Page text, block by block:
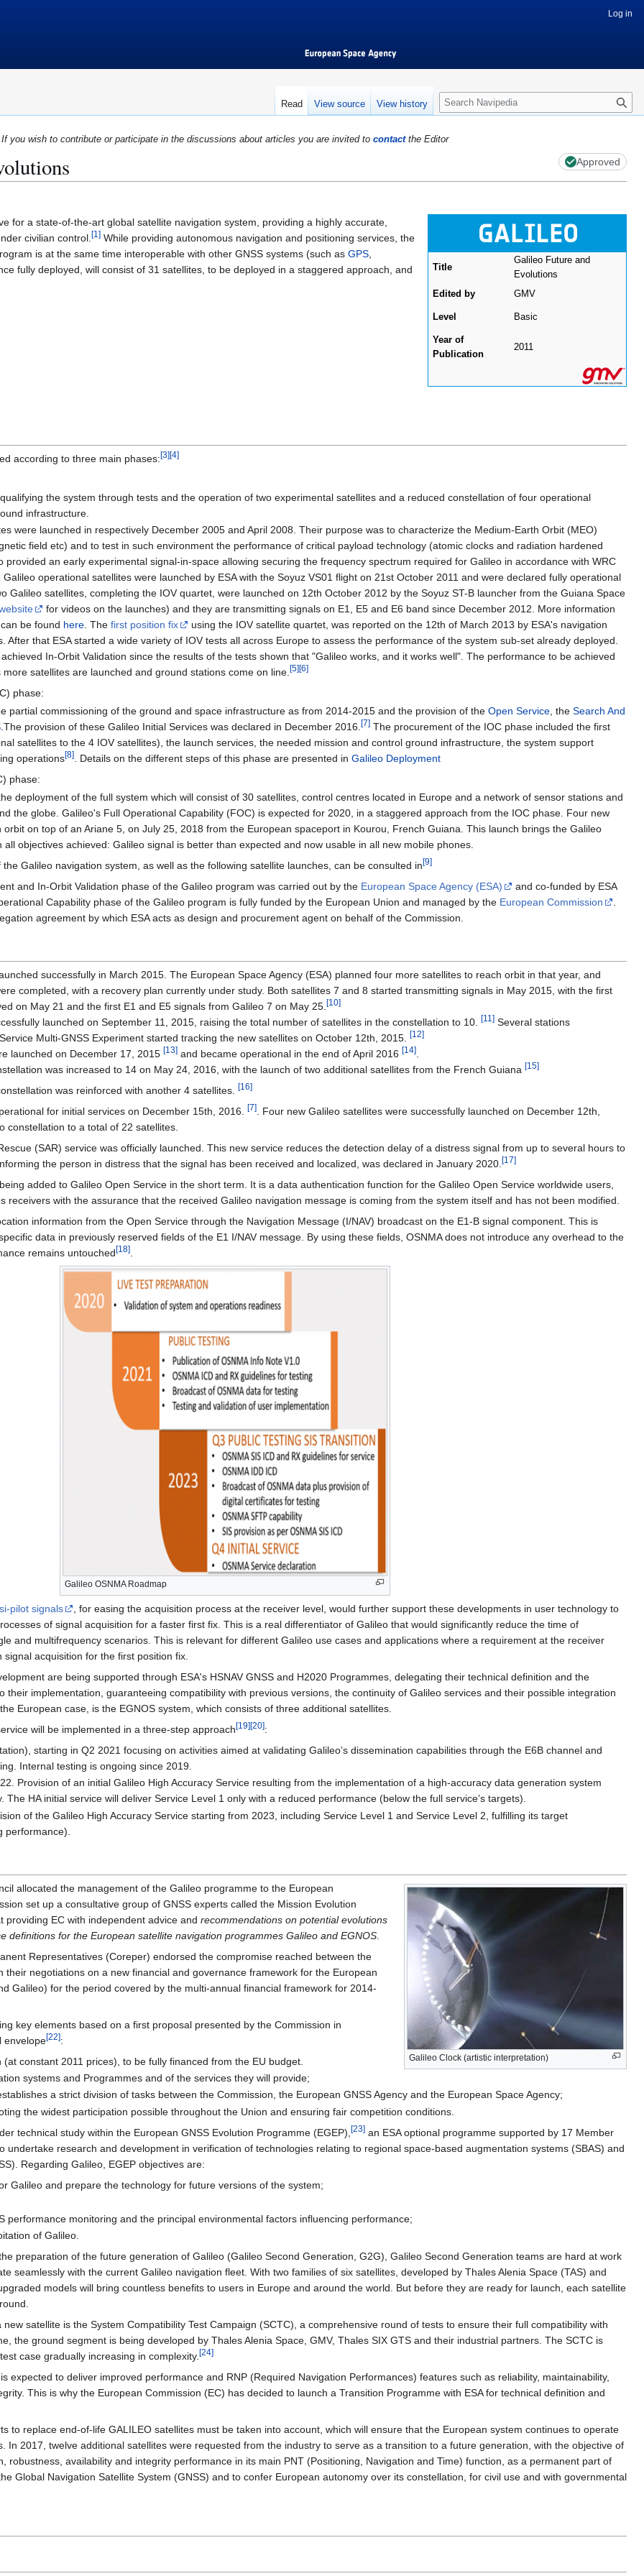
If you wish to contribute or participate in the discussions about articles you are invited to contactthe Editor
Approved
Title
Galileo Future and
Evolutions
Edited by
GMV
Level Basic
Year of
Publication
2011
for a state-of-the-art global satellite navigation system, providing a highly accurate,
civilian control. [1 ] While providing autonomous navigation and positioning services, the
is at the same time interoperable with other GNSS systems (such as GPS
fully deployed, will consist of 31 satellites, to be deployed in a staggered approach, and
according to three main phases:[3][4]
the system through tests and the operation of two experimental satellites and a reduced constellation of four operational
infrastructure.
were launched in respectively December 2005 and April 2008. Their purpose was to characterize the Medium-Earth Orbit (MEO)
field etc) and to test in such environment the performance of critical payload technology (atomic clocks and radiation hardened
provided an early experimental signal-in-space allowing securing the frequency spectrum required for Galileo in accordance with WRC
operational satellites were launched by ESA with the Soyuz VS01 flight on 21st October 2011 and were declared fully operational
Galileo satellites, completing the IOV quartet, were launched on 12th October 2012 by the Soyuz ST-B launcher from the Guiana Space
for videos on the launches) and they are transmitting signals on E1, E5 and E6 band since December 2012. More information
be found here. Thefirst position fix
using the IOV satellite quartet, was reported on the 12th of March 2013 by ESA's navigation
After that ESA started a wide variety of IOV tests all across Europe to assess the performance of the system sub-set already deployed.
In-Orbit Validation since the results of the tests shown that "Galileo works, and it works well". The performance to be achieved
satellites are launched and ground stations come on line.[5][6]
phase:
partial commissioning of the ground and space infrastructure as from 2014-2015 and the provision of theOpen Service , theSearch And
.The provision of these Galileo Initial Services was declared in December 2016.[7] The procurement of the IOC phase included the first
satellites to the 4 IOV satellites), the launch services, the needed mission and control ground infrastructure, the system support
operations[8] . Details on the different steps of this phase are presented inGalileo Deployment
phase:
deployment of the full system which will consist of 30 satellites, control centres located in Europe and a network of sensor stations and
the globe. Galileo's Full Operational Capability (FOC) is expected for 2020, in a staggered approach from the IOC phase. Four new
on top of an Ariane 5, on July 25, 2018 from the European spaceport in Kourou, French Guiana. This launch brings the Galileo
objectives achieved: Galileo signal is better than expected and now usable in all new mobile phones.
Galileo navigation system, as well as the following satellite launches, can be consulted in[9]
and In-Orbit Validation phase of the Galileo program was carried out by the European Space Agency (ESA)
and co-funded by ESA
Capability phase of the Galileo program is fully funded by the European Union and managed by the European Commission
agreement by which ESA acts as design and procurement agent on behalf of the Commission.
successfully in March 2015. The European Space Agency (ESA) planned four more satellites to reach orbit in that year, and
completed, with a recovery plan currently under study. Both satellites 7 and 8 started transmitting signals in May 2015, with the first
on May 21 and the first E1 and E5 signals from Galileo 7 on May 25. [10]
launched on September 11, 2015, raising the total number of satellites in the constellation to 10. [11 ] Several stations
Multi-GNSS Experiment started tracking the new satellites on October 12th, 2015.
[12]
launched on December 17, 2015 [13] and became operational in the end of April 2016 [14]
was increased to 14 on May 24, 2016, with the launch of two additional satellites from the French Guiana [15]
was reinforced with another 4 satellites. [16]
for initial services on December 15th, 2016. [7]
. Four new Galileo satellites were successfully launched on December 12th,
constellation to a total of 22 satellites.
(SAR) service was officially launched. This new service reduces the detection delay of a distress signal from up to several hours to
the person in distress that the signal has been received and localized, was declared in January 2020. [17]
added to Galileo Open Service in the short term. It is a data authentication function for the Galileo Open Service worldwide users,
receivers with the assurance that the received Galileo navigation message is coming from the system itself and has not been modified.
information from the Open Service through the Navigation Message (I/NAV) broadcast on the E1-B signal component. This is
data in previously reserved fields of the E1 I/NAV message. By using these fields, OSNMA does not introduce any overhead to the
remains untouched[18]
Galileo OSNMA Roadmap
pilot signals
, for easing the acquisition process at the receiver level, would further support these developments in user technology to
of signal acquisition for a faster first fix. This is a real differentiator of Galileo that would significantly reduce the time of
and multifrequency scenarios. This is relevant for different Galileo use cases and applications where a requirement at the receiver
acquisition for the first position fix.
are being supported through ESA's HSNAV GNSS and H2020 Programmes, delegating their technical definition and the
their implementation, guaranteeing compatibility with previous versions, the continuity of Galileo services and their possible integration
European case, is the EGNOS system, which consists of three additional satellites.
will be implemented in a three-step approach[19][20]:
starting in Q2 2021 focusing on activities aimed at validating Galileo’s dissemination capabilities through the E6B channel and
Internal testing is ongoing since 2019.
Provision of an initial Galileo High Accuracy Service resulting from the implementation of a high-accuracy data generation system
The HA initial service will deliver Service Level 1 only with a reduced performance (below the full service’s targets).
of the Galileo High Accuracy Service starting from 2023, including Service Level 1 and Service Level 2, fulfilling its target
performance).
Galileo Clock (artistic interpretation)
allocated the management of the Galileo programme to the European
set up a consultative group of GNSS experts called the Mission Evolution
providing EC with independent advice and recommendations on potential evolutions
definitions for the European satellite navigation programmes Galileo and EGNOS
Representatives (Coreper) endorsed the compromise reached between the
their negotiations on a new financial and governance framework for the European
Galileo) for the period covered by the multi-annual financial framework for 2014-
key elements based on a first proposal presented by the Commission in
envelope[22]:
constant 2011 prices), to be fully financed from the EU budget.
systems and Programmes and of the services they will provide;
a strict division of tasks between the Commission, the European GNSS Agency and the European Space Agency;
the widest participation possible throughout the Union and ensuring fair competition conditions.
technical study within the European GNSS Evolution Programme (EGEP), [23] an ESA optional programme supported by 17 Member
undertake research and development in verification of technologies relating to regional space-based augmentation systems (SBAS) and
Regarding Galileo, EGEP objectives are:
Galileo and prepare the technology for future versions of the system;
performance monitoring and the principal environmental factors influencing performance;
of Galileo.
preparation of the future generation of Galileo (Galileo Second Generation, G2G), Galileo Second Generation teams are hard at work
seamlessly with the current Galileo navigation fleet. With two families of six satellites, developed by Thales Alenia Space (TAS) and
models will bring countless benefits to users in Europe and around the world. But before they are ready for launch, each satellite
satellite is the System Compatibility Test Campaign (SCTC), a comprehensive round of tests to ensure their full compatibility with
the ground segment is being developed by Thales Alenia Space, GMV, Thales SIX GTS and their industrial partners. The SCTC is
case gradually increasing in complexity. [24]
expected to deliver improved performance and RNP (Required Navigation Performances) features such as reliability, maintainability,
This is why the European Commission (EC) has decided to launch a Transition Programme with ESA for technical definition and
to replace end-of-life GALILEO satellites must be taken into account, which will ensure that the European system continues to operate
In 2017, twelve additional satellites were requested from the industry to serve as a transition to a future generation, with the objective of
robustness, availability and integrity performance in its main PNT (Positioning, Navigation and Time) function, as a permanent part of
Global Navigation Satellite System (GNSS) and to confer European autonomy over its constellation, for civil use and with governmental
Log in
Read View source View history
S
e
r
h